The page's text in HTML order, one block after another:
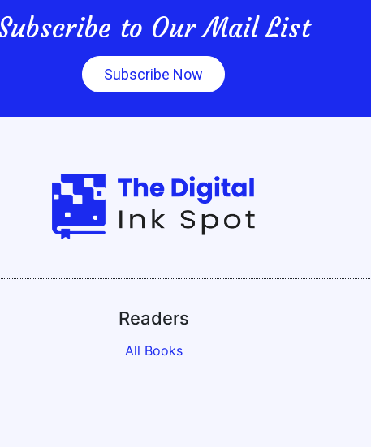
to Our Mail List
Subscribe Now
Readers
All Books